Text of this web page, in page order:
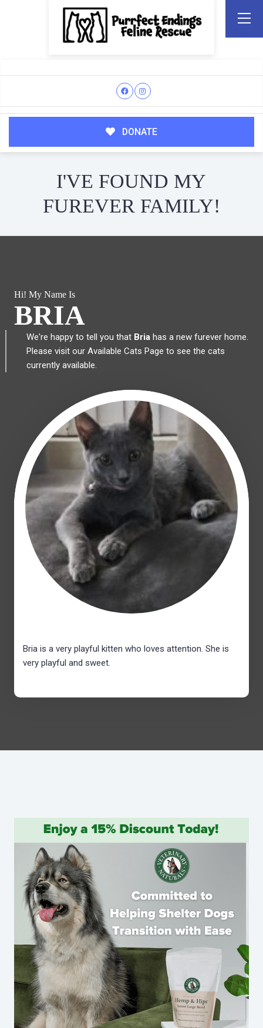
DONATE
I'VE FOUND MY
FUREVER FAMILY!
Hi! My Name Is
BRIA
We're happy to tell you that Briahas a new furever home.
Please visit our Available Cats Page to see the cats
currently available.
Bria is a very playful kitten who loves attention. She is
very playful and sweet.